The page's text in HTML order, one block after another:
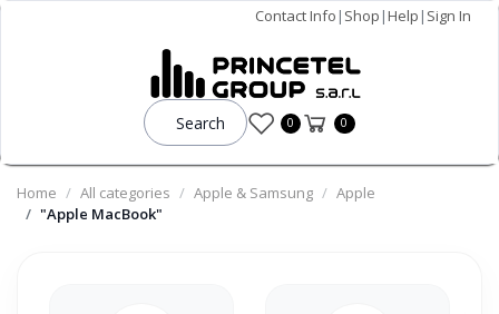
Contact Info | Shop |Help | Sign In
Search 0 0
Home All categories Apple & Samsung
Apple
"Apple MacBook"